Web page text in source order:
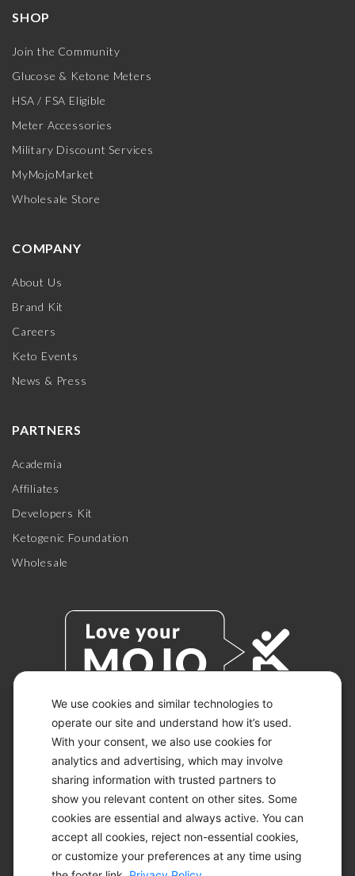
We use cookies and similar technologies to
operate our site and understand how it’s used.
With your consent, we also use cookies for
analytics and advertising, which may involve
sharing information with trusted partners to
show you relevant content on other sites. Some
cookies are essential and always active. You can
accept all cookies, reject non-essential cookies,
or customize your preferences at any time using
SHOP
Join the Community
Glucose & Ketone Meters
HSA / FSA Eligible
Meter Accessories
Military Discount Services
MyMojoMarket
Wholesale Store
COMPANY
About Us
Brand Kit
Careers
Keto Events
News & Press
PARTNERS
Academia
Affiliates
Developers Kit
Ketogenic Foundation
Wholesale
© 2026 KETO-MOJO.
ALL RIGHTS RESERVED.
ACCESSIBILITY STATEMENT
DISCLAIMER
PRIVACY CHOICES
PRIVACY POLICY